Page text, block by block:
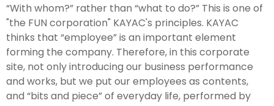
“With whom?” rather than “what to do?” This is one of
"the FUN corporation" KAYAC's principles. KAYAC
thinks that “employee” is an important element
forming the company. Therefore, in this corporate
site, not only introducing our business performance
and works, but we put our employees as contents,
and “bits and piece” of everyday life, performed by